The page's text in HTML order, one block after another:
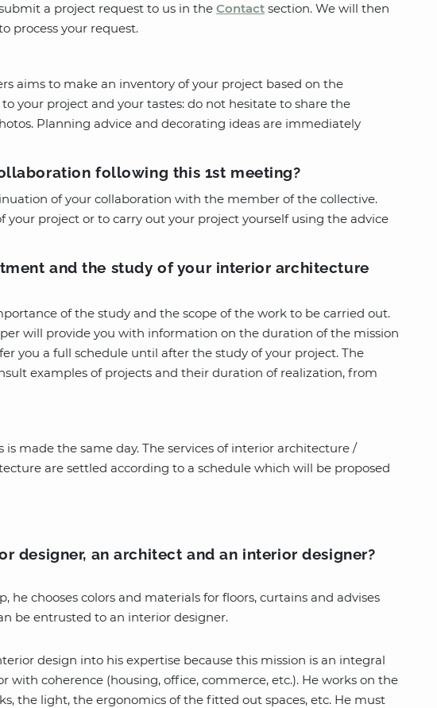
a project request to us in theContact section. We will then
process your request.
aims to make an inventory of your project based on the
your project and your tastes: do not hesitate to share the
Planning advice and decorating ideas are immediately
following this 1st meeting?
of your collaboration with the member of the collective.
project or to carry out your project yourself using the advice
and the study of your interior architecture
of the study and the scope of the work to be carried out.
will provide you with information on the duration of the mission
you a full schedule until after the study of your project. The
examples of projects and their duration of realization, from
made the same day. The services of interior architecture /
are settled according to a schedule which will be proposed
designer, an architect and an interior designer?
he chooses colors and materials for floors, curtains and advises
be entrusted to an interior designer.
design into his expertise because this mission is an integral
coherence (housing, office, commerce, etc.). He works on the
the light, the ergonomics of the fitted out spaces, etc. He must